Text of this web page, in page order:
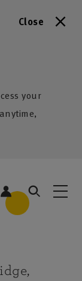
Close
your